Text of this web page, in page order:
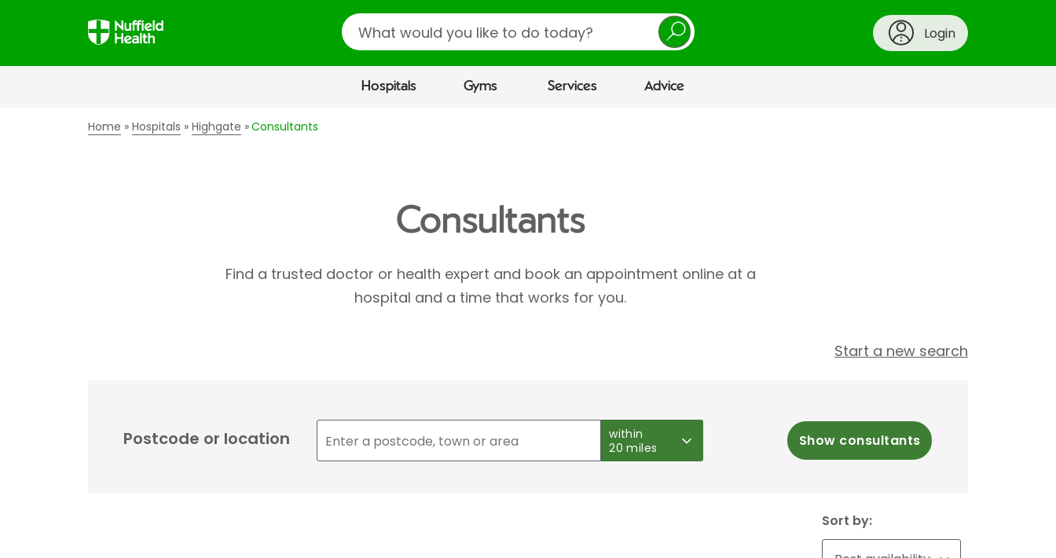
Search
Login
Hospitals Gyms Services Advice
Home Hospitals Highgate Consultants
Consultants
Find a trusted doctor or health expert and book an appointment online at a
hospital and a time that works for you.
Start a new search
Postcode or location
within
20 miles
Show consultants
Sort by: